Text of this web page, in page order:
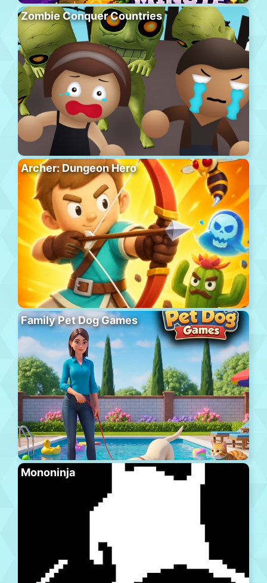
Zombie Conquer Countries
Archer: Dungeon Hero
Family Pet Dog Games
Mononinja